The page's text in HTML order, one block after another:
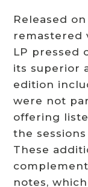
Released
remastered
LP pressed
its superior
edition
were not
offering
the
These
notes,